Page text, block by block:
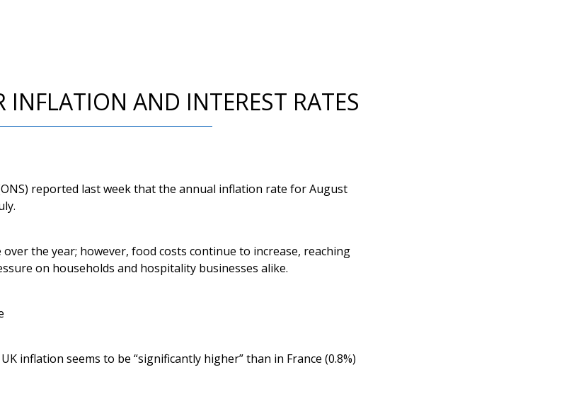
INFLATION AND INTEREST RATES
reported last week that the annual inflation rate for August
the year; however, food costs continue to increase, reaching
on households and hospitality businesses alike.
inflation seems to be “significantly higher” than in France (0.8%)